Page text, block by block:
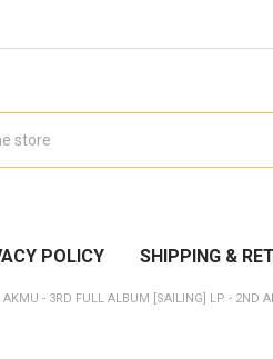
POLICY SHIPPING &
AKMU - 3RD FULL ALBUM [SAILING] LP - 2ND